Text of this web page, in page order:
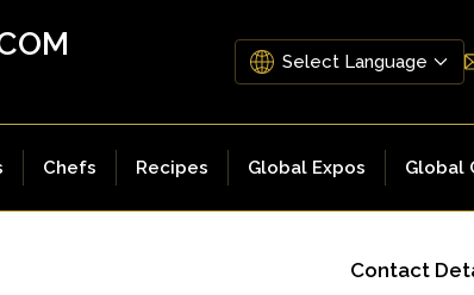
Chefs Recipes Global Expos Global
Contact